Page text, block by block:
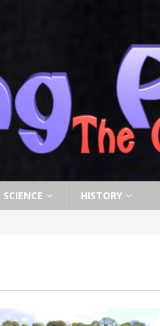
SCIENCE HISTORY